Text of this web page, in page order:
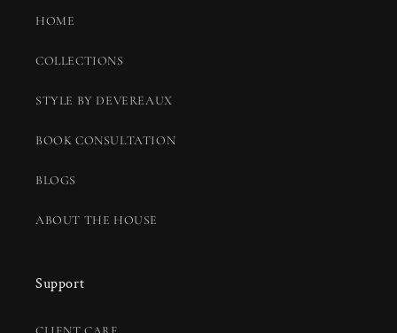
HOME
COLLECTIONS
STYLE BY DEVEREAUX
BOOK CONSULTATION
BLOGS
ABOUT THE HOUSE
Support